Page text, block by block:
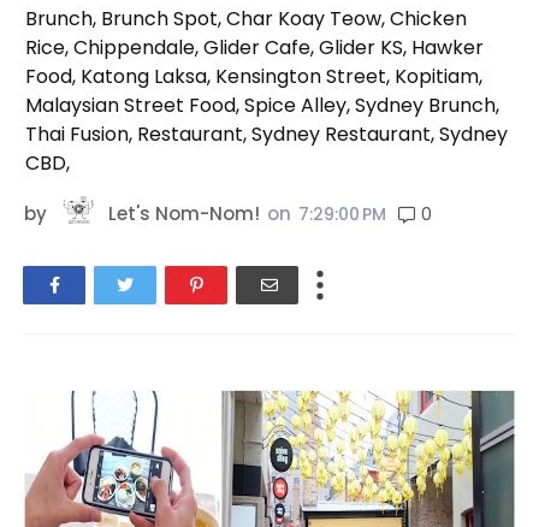
Brunch, Brunch Spot, Char Koay Teow, Chicken
Rice, Chippendale, Glider Cafe, Glider KS, Hawker
Food, Katong Laksa, Kensington Street, Kopitiam,
Malaysian Street Food, Spice Alley, Sydney Brunch,
Thai Fusion, Restaurant, Sydney Restaurant, Sydney
CBD,
by Let's Nom-Nom! on 7:29:00 PM 0